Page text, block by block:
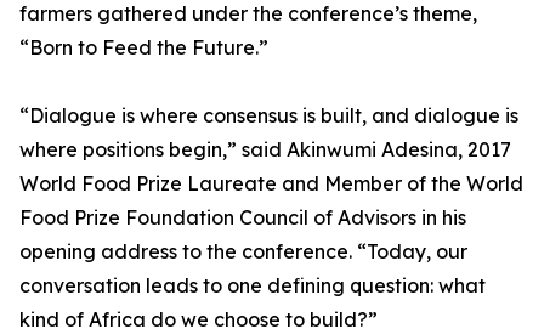
farmers gathered under the conference’s theme,
“Born to Feed the Future.”
“Dialogue is where consensus is built, and dialogue is
where positions begin,” said Akinwumi Adesina, 2017
World Food Prize Laureate and Member of the World
Food Prize Foundation Council of Advisors in his
opening address to the conference. “Today, our
conversation leads to one defining question: what
kind of Africa do we choose to build?”